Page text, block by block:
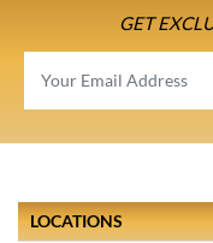
GET
LOCATIONS